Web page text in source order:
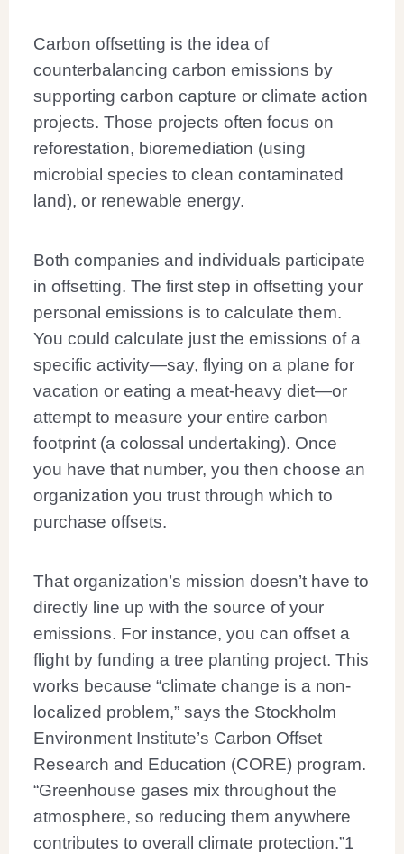
Carbon offsetting is the idea of
counterbalancing carbon emissions by
supporting carbon capture or climate action
projects. Those projects often focus on
reforestation, bioremediation (using
microbial species to clean contaminated
land), or renewable energy.
Both companies and individuals participate
in offsetting. The first step in offsetting your
personal emissions is to calculate them.
You could calculate just the emissions of a
specific activity—say, flying on a plane for
vacation or eating a meat-heavy diet—or
attempt to measure your entire carbon
footprint (a colossal undertaking). Once
you have that number, you then choose an
organization you trust through which to
purchase offsets.
That organization’s mission doesn’t have to
directly line up with the source of your
emissions. For instance, you can offset a
flight by funding a tree planting project. This
works because “climate change is a non-
localized problem,” says the Stockholm
Environment Institute’s Carbon Offset
Research and Education (CORE) program.
“Greenhouse gases mix throughout the
atmosphere, so reducing them anywhere
contributes to overall climate protection.”1